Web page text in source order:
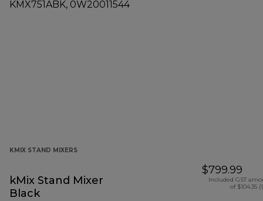
KMIX STAND MIXERS
kMix Stand Mixer
Black
$799.99
Included GST
of $104.35